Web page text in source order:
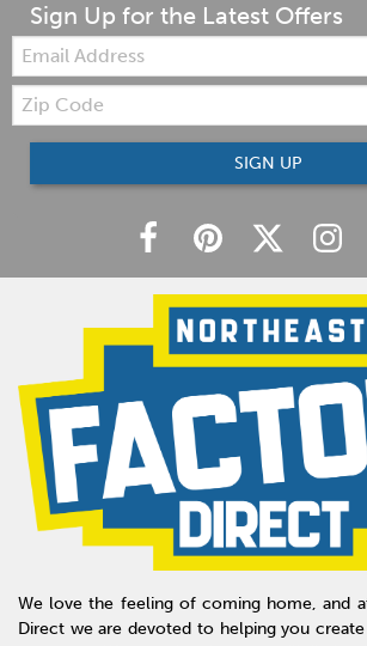
Sign Up for the Latest Offers
Email:
Zip
Code
SIGN UP
We love the feeling of coming home, and
Direct we are devoted to helping you